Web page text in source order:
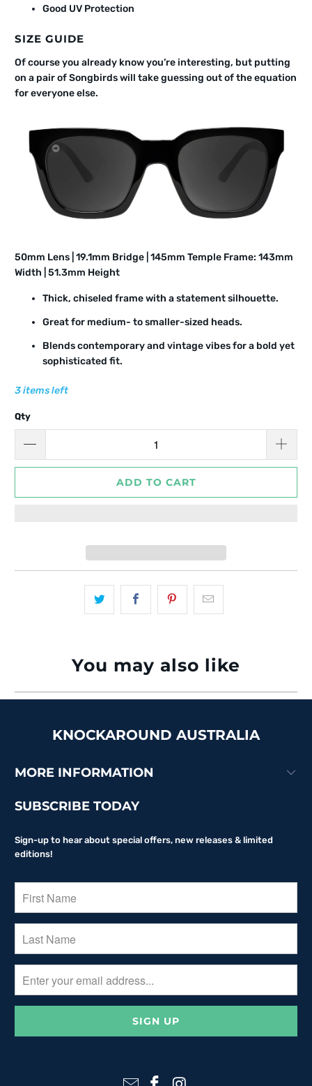
Good UV Protection
SIZE GUIDE
Of course you already know you’re interesting, but putting
on a pair of Songbirds will take guessing out of the equation
for everyone else.
50mm Lens | 19.1mm Bridge | 145mm Temple Frame: 143mm
Width | 51.3mm Height
Thick, chiseled frame with a statement silhouette.
Great for medium- to smaller-sized heads.
Blends contemporary and vintage vibes for a bold yet
sophisticated fit.
3 items left
Qty
ADD TO CART
You may also like
KNOCKAROUND AUSTRALIA
MORE INFORMATION
SUBSCRIBE TODAY
Sign-up to hear about special offers, new releases & limited
editions!